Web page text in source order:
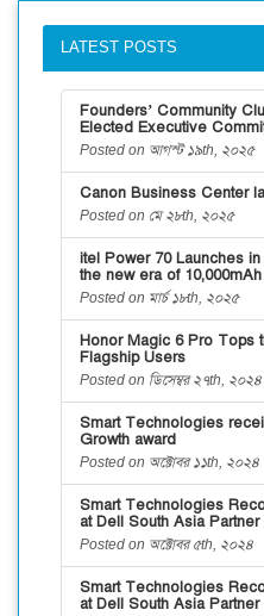
LATEST POSTS
Founders’ Community
Elected Executive
Posted on আগস্ট ১৯th, ২০২৫
Canon Business Center
Posted on মে ২৮th, ২০২৫
itel Power 70 Launches
the new era of
Posted on মার্চ ১৮th, ২০২৫
Honor Magic 6 Pro Tops
Flagship Users
Posted on ডিসেম্বর ২৭th, ২০২৪
Smart Technologies
Growth award
Posted on অক্টোবর ১১th, ২০২৪
Smart Technologies
at Dell South Asia Partner
Posted on অক্টোবর ৫th, ২০২৪
Smart Technologies
at Dell South Asia Partner